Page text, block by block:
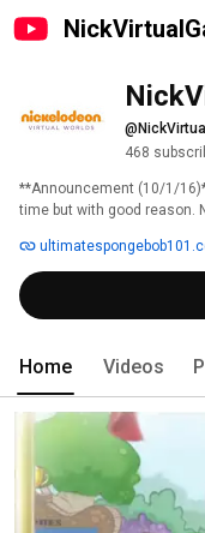
468
**Announcement (10/1/
time but with good reason.
We still have a small set of
up once a week from 10/1.
who has supported this
Home Videos